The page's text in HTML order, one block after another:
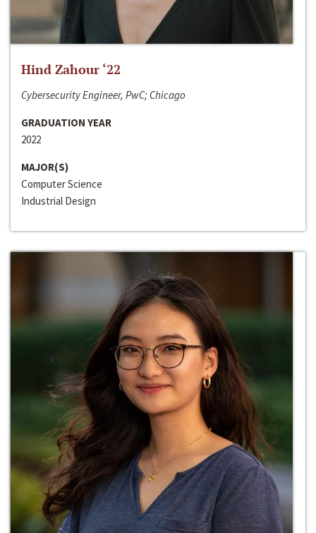
Hind Zahour ‘22
Cybersecurity Engineer, PwC; Chicago
GRADUATION YEAR
2022
MAJOR(S)
Computer Science
Industrial Design